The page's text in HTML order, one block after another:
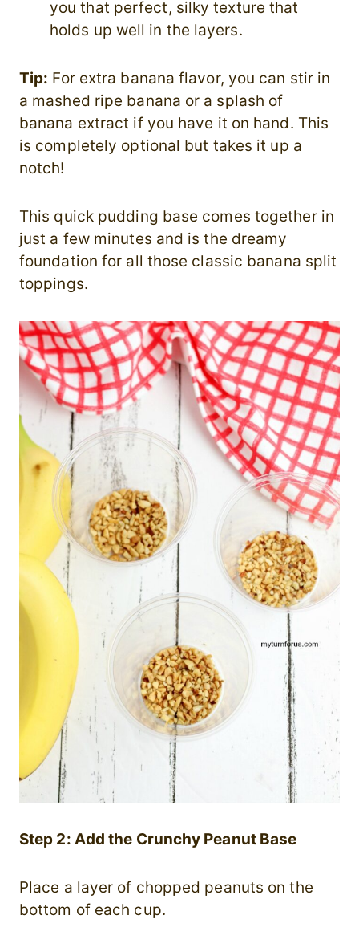
you that perfect, silky texture that
holds up well in the layers.
Tip: For extra banana flavor, you can stir in
a mashed ripe banana or a splash of
banana extract if you have it on hand. This
is completely optional but takes it up a
notch!
This quick pudding base comes together in
just a few minutes and is the dreamy
foundation for all those classic banana split
toppings.
Step 2: Add the Crunchy Peanut Base
Place a layer of chopped peanuts on the
bottom of each cup.